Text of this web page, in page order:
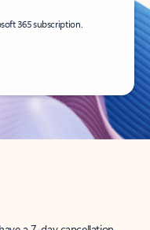
365 subscription.